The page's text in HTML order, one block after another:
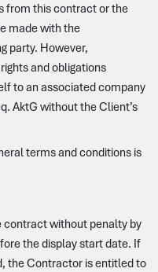
from this contract or the
made with the
party. However,
and obligations
to an associated company
AktG without the Client’s
terms and conditions is
contract without penalty by
the display start date. If
the Contractor is entitled to